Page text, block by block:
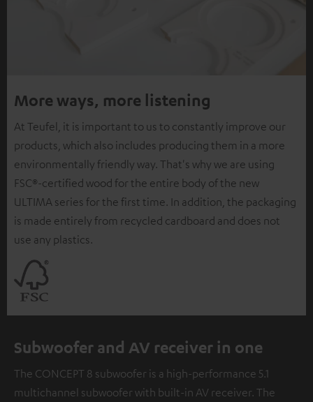
More ways, more listening
At Teufel, it is important to us to constantly improve our
products, which also includes producing them in a more
environmentally friendly way. That's why we are using
FSC®-certified wood for the entire body of the new
ULTIMA series for the first time. In addition, the packaging
is made entirely from recycled cardboard and does not
use any plastics.
Subwoofer and AV receiver in one
The CONCEPT 8 subwoofer is a high-performance 5.1
multichannel subwoofer with built-in AV receiver. The